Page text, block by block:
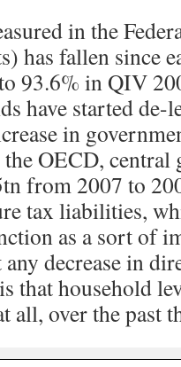
in the
has fallen since
93.6% in QIV
have started de-
in
OECD, central
from 2007 to
tax liabilities,
as a sort of
decrease in
that household
all, over the past